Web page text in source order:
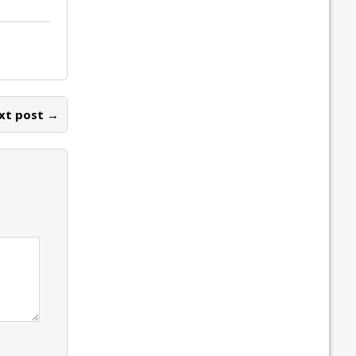
post →